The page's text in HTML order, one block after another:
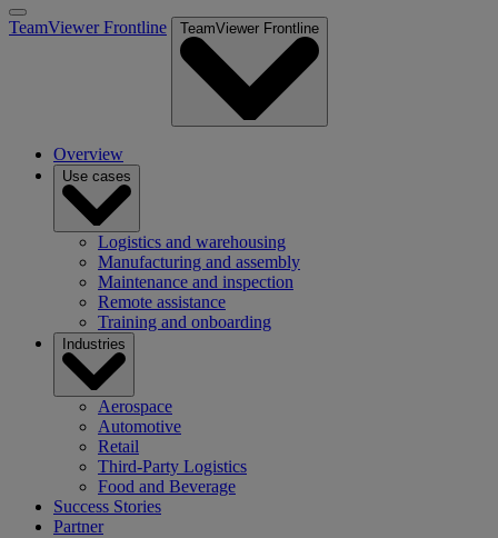
TeamViewer Frontline TeamViewer Frontline
Overview
Use cases
Logistics and warehousing
Manufacturing and assembly
Maintenance and inspection
Remote assistance
Training and onboarding
Industries
Aerospace
Automotive
Retail
Third-Party Logistics
Food and Beverage
Success Stories
Partner